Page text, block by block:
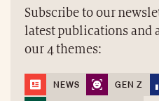
Subscribe to our
latest publications and
our 4 themes:
NEWS GEN Z